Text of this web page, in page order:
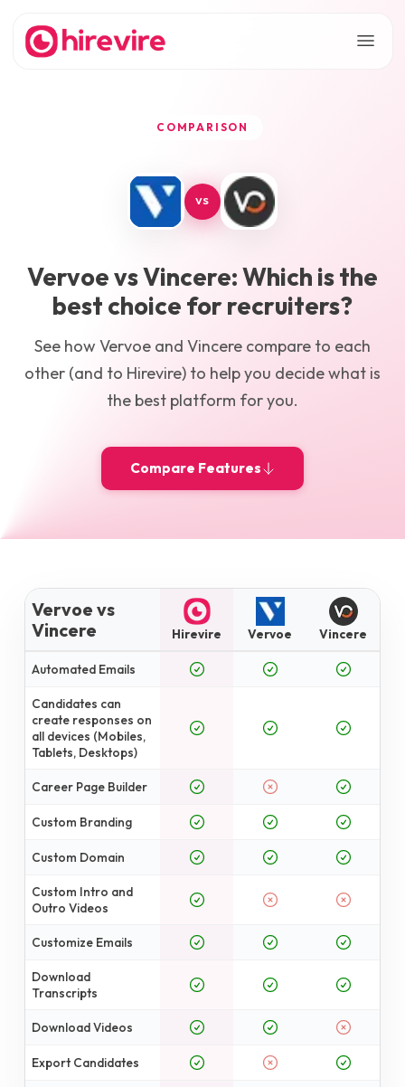
COMPARISON
VS
VervoevsVincere: Which is the
best choice for recruiters?
See how Vervoe and Vincere compare to each
other (and to Hirevire) to help you decide what is
the best platform for you.
Compare Features
Vervoe vs
Vincere
Hirevire Vervoe Vincere
Automated Emails
Candidates can
create responses on
all devices (Mobiles,
Tablets, Desktops)
Career Page Builder
Custom Branding
Custom Domain
Custom Intro and
Outro Videos
Customize Emails
Download
Transcripts
Download Videos
Export Candidates